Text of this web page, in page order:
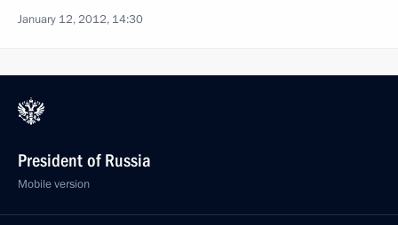
January 12, 2012, 14:30
President of Russia
Mobile version